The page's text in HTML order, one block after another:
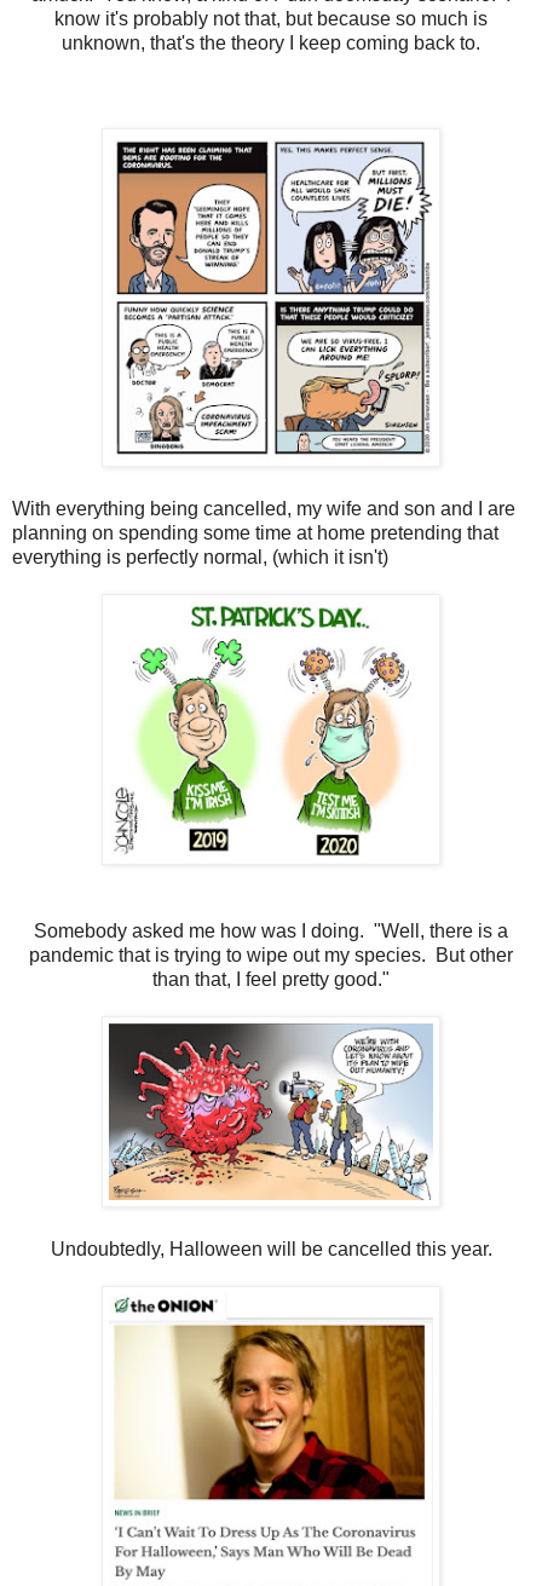
know it's probably not that, but because so much is
unknown, that's the theory I keep coming back to.
With everything being cancelled, my wife and son and I are
planning on spending some time at home pretending that
everything is perfectly normal, (which it isn't)
Somebody asked me how was I doing. "Well, there is a
pandemic that is trying to wipe out my species. But other
than that, I feel pretty good."
Undoubtedly, Halloween will be cancelled this year.